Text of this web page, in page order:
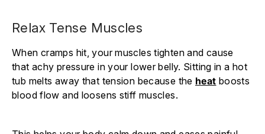
Relax Tense Muscles
When cramps hit, your muscles tighten and cause
that achy pressure in your lower belly. Sitting in a hot
tub melts away that tension because the heat boosts
blood flow and loosens stiff muscles.